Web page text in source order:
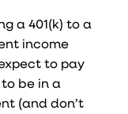
a 401(k) to a
income
to pay
be in a
(and don’t